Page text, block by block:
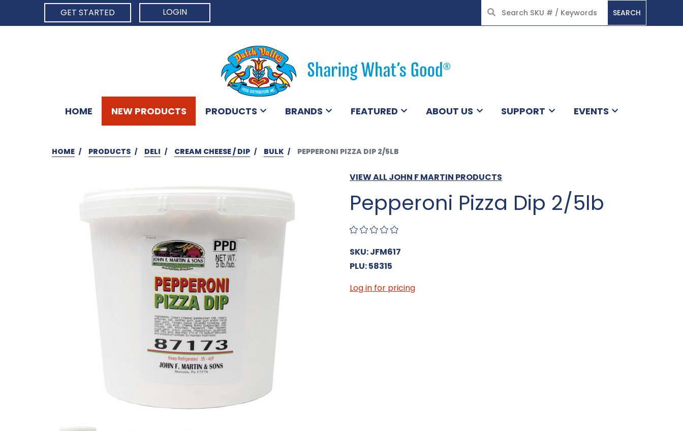
GET STARTED
LOGIN SEARCH
HOME NEW PRODUCTS PRODUCTS BRANDS FEATURED ABOUT US SUPPORT EVENTS
HOME PRODUCTS DELI CREAM CHEESE / DIP BULK PEPPERONI PIZZA DIP 2/5LB
VIEW ALL JOHN F MARTIN PRODUCTS
Pepperoni Pizza Dip 2/5lb
SKU: JFM617
PLU: 58315
Log in for pricing